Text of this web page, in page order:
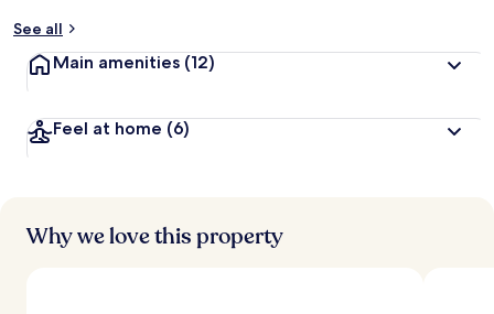
See all
Main amenities (12)
Feel at home (6)
Why we love this property